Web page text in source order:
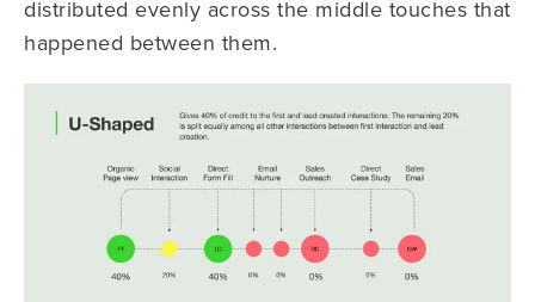
distributed evenly across the middle touches that
happened between them.